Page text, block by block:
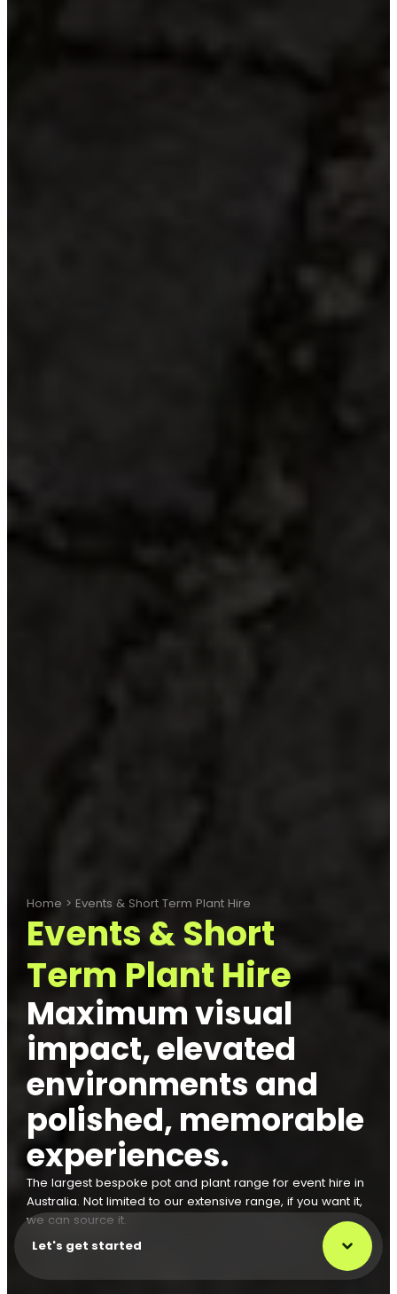
Home > Events & Short Term Plant Hire
Events & Short
Term Plant Hire
Maximum visual
impact, elevated
environments and
polished, memorable
experiences.
The largest bespoke pot and plant range for event hire in
Australia. Not limited to our extensive range, if you want it,
we can source it.
Let's get started